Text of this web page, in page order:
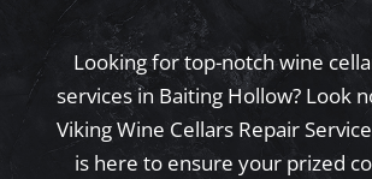
Looking for top-notch wine
services in Baiting Hollow? Look
Viking Wine Cellars Repair
is here to ensure your prized